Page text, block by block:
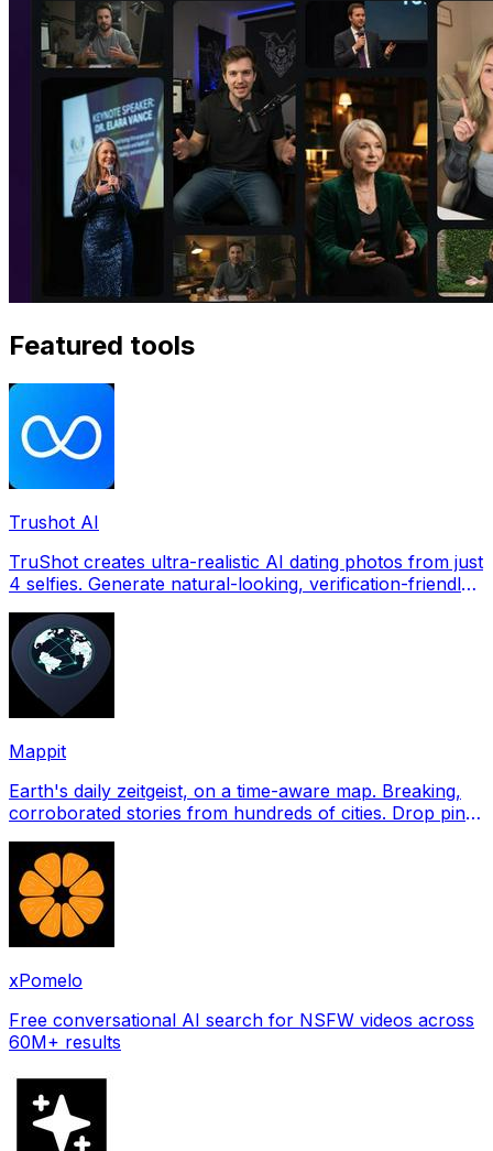
Featured tools
Trushot AI
TruShot creates ultra-realistic AI dating photos from just
4 selfies. Generate natural-looking, verification-friendly
Mappit
Earth's daily zeitgeist, on a time-aware map. Breaking,
corroborated stories from hundreds of cities. Drop pins,
xPomelo
Free conversational AI search for NSFW videos across
60M+ results